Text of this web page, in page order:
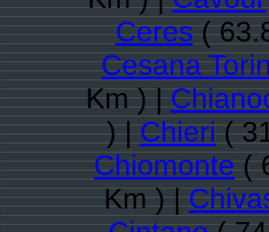
Ceres(
Cesana
Km ) |
) |Chieri(
Chiomonte(
Km ) |